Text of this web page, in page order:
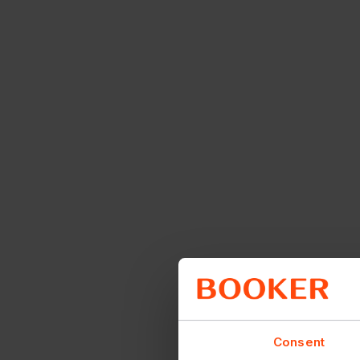
Consent